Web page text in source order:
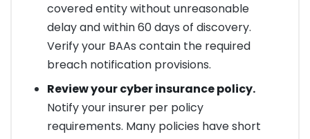
covered entity without unreasonable
delay and within 60 days of discovery.
Verify your BAAs contain the required
breach notification provisions.
Review your cyber insurance policy.
Notify your insurer per policy
requirements. Many policies have short